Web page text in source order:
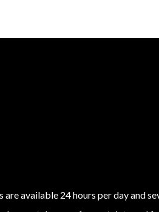
available 24 hours per day and